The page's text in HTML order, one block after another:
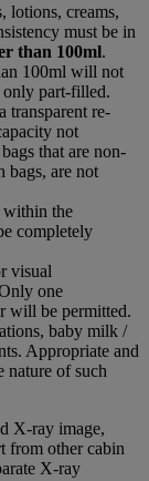
lotions, creams,
must be in
than 100ml.
100ml will not
only part-filled.
transparent re-
not
that are non-
bags, are not
within the
completely
visual
one
will be permitted.
baby milk /
Appropriate and
nature of such
X-ray image,
from other cabin
X-ray